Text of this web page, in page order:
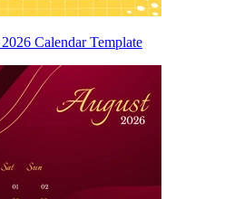
Calendar Template